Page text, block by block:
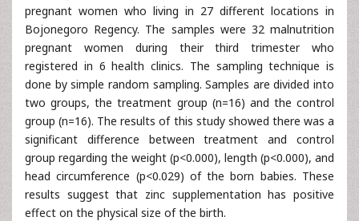
pregnant women who living in 27 different locations in
Bojonegoro Regency. The samples were 32 malnutrition
pregnant women during their third trimester who
registered in 6 health clinics. The sampling technique is
done by simple random sampling. Samples are divided into
two groups, the treatment group (n=16) and the control
group (n=16). The results of this study showed there was a
significant difference between treatment and control
group regarding the weight (p<0.000), length (p<0.000), and
head circumference (p<0.029) of the born babies. These
results suggest that zinc supplementation has positive
effect on the physical size of the birth.